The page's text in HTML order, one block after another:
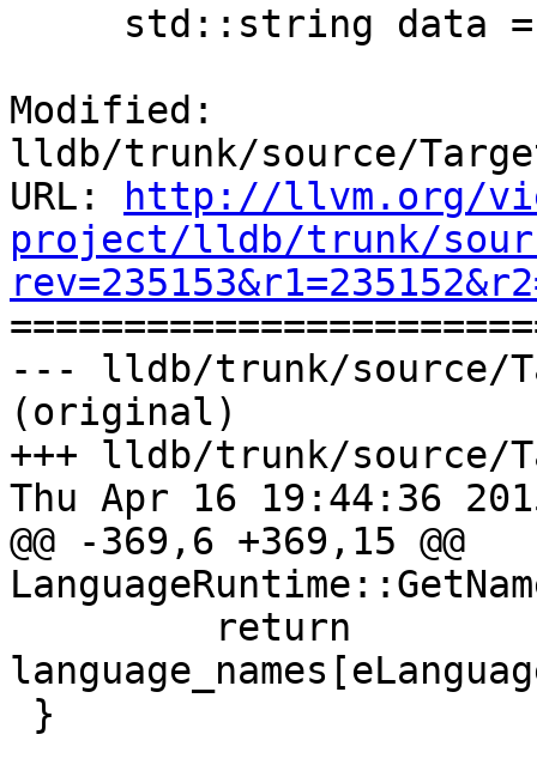
Modified:
lldb/trunk/source/
URL:
http://llvm.org/
project/lldb/trunk/
--- lldb/trunk/source/
(original)
+++ lldb/trunk/source/
Thu Apr 16 19:44:36
@@ -369,6 +369,15 @@